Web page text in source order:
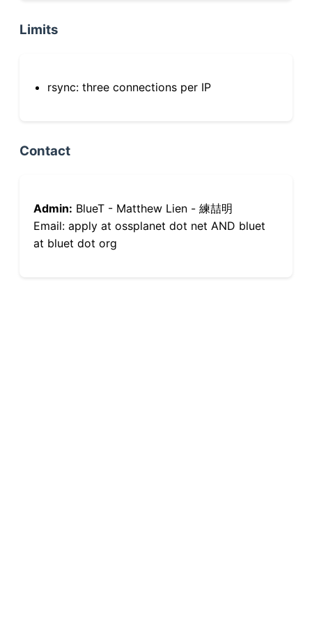
Limits
rsync: three connections per IP
Contact
Admin: BlueT - Matthew Lien - 練喆明
Email: apply at ossplanet dot net AND bluet
at bluet dot org